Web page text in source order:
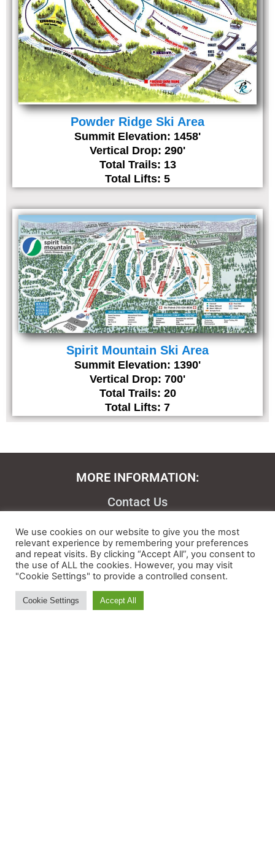
Powder Ridge Ski Area
Summit Elevation: 1458'
Vertical Drop: 290'
Total Trails: 13
Total Lifts: 5
Spirit Mountain Ski Area
Summit Elevation: 1390'
Vertical Drop: 700'
Total Trails: 20
Total Lifts: 7
MORE INFORMATION:
Contact Us
About
Feedback
Ski and Board News and Info
We use cookies on our website to give you the most
relevant experience by remembering your preferences
and repeat visits. By clicking “Accept All”, you consent to
the use of ALL the cookies. However, you may visit
"Cookie Settings" to provide a controlled consent.
Cookie Settings Accept All